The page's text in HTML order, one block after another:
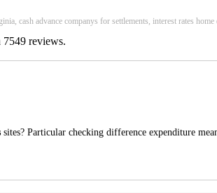
cash advance companys for settlements, interest rates
7549 reviews.
sites? Particular checking difference expenditure